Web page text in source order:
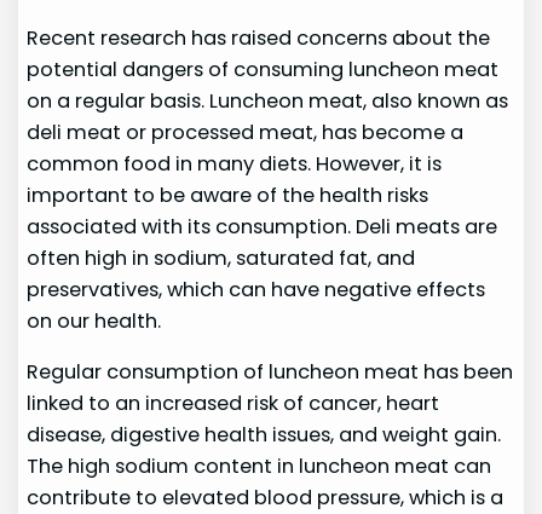
Recent research has raised concerns about the
potential dangers of consuming luncheon meat
on a regular basis. Luncheon meat, also known as
deli meat or processed meat, has become a
common food in many diets. However, it is
important to be aware of the health risks
associated with its consumption. Deli meats are
often high in sodium, saturated fat, and
preservatives, which can have negative effects
on our health.
Regular consumption of luncheon meat has been
linked to an increased risk of cancer, heart
disease, digestive health issues, and weight gain.
The high sodium content in luncheon meat can
contribute to elevated blood pressure, which is a